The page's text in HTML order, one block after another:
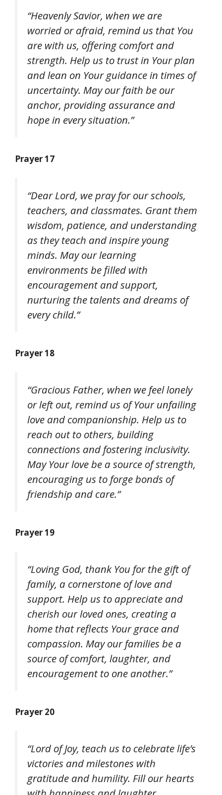
“Heavenly Savior, when we are
worried or afraid, remind us that You
are with us, offering comfort and
strength. Help us to trust in Your plan
and lean on Your guidance in times of
uncertainty. May our faith be our
anchor, providing assurance and
hope in every situation.”
Prayer 17
“Dear Lord, we pray for our schools,
teachers, and classmates. Grant them
wisdom, patience, and understanding
as they teach and inspire young
minds. May our learning
environments be filled with
encouragement and support,
nurturing the talents and dreams of
every child.”
Prayer 18
“Gracious Father, when we feel lonely
or left out, remind us of Your unfailing
love and companionship. Help us to
reach out to others, building
connections and fostering inclusivity.
May Your love be a source of strength,
encouraging us to forge bonds of
friendship and care.”
Prayer 19
“Loving God, thank You for the gift of
family, a cornerstone of love and
support. Help us to appreciate and
cherish our loved ones, creating a
home that reflects Your grace and
compassion. May our families be a
source of comfort, laughter, and
encouragement to one another.”
Prayer 20
“Lord of Joy, teach us to celebrate life’s
victories and milestones with
gratitude and humility. Fill our hearts